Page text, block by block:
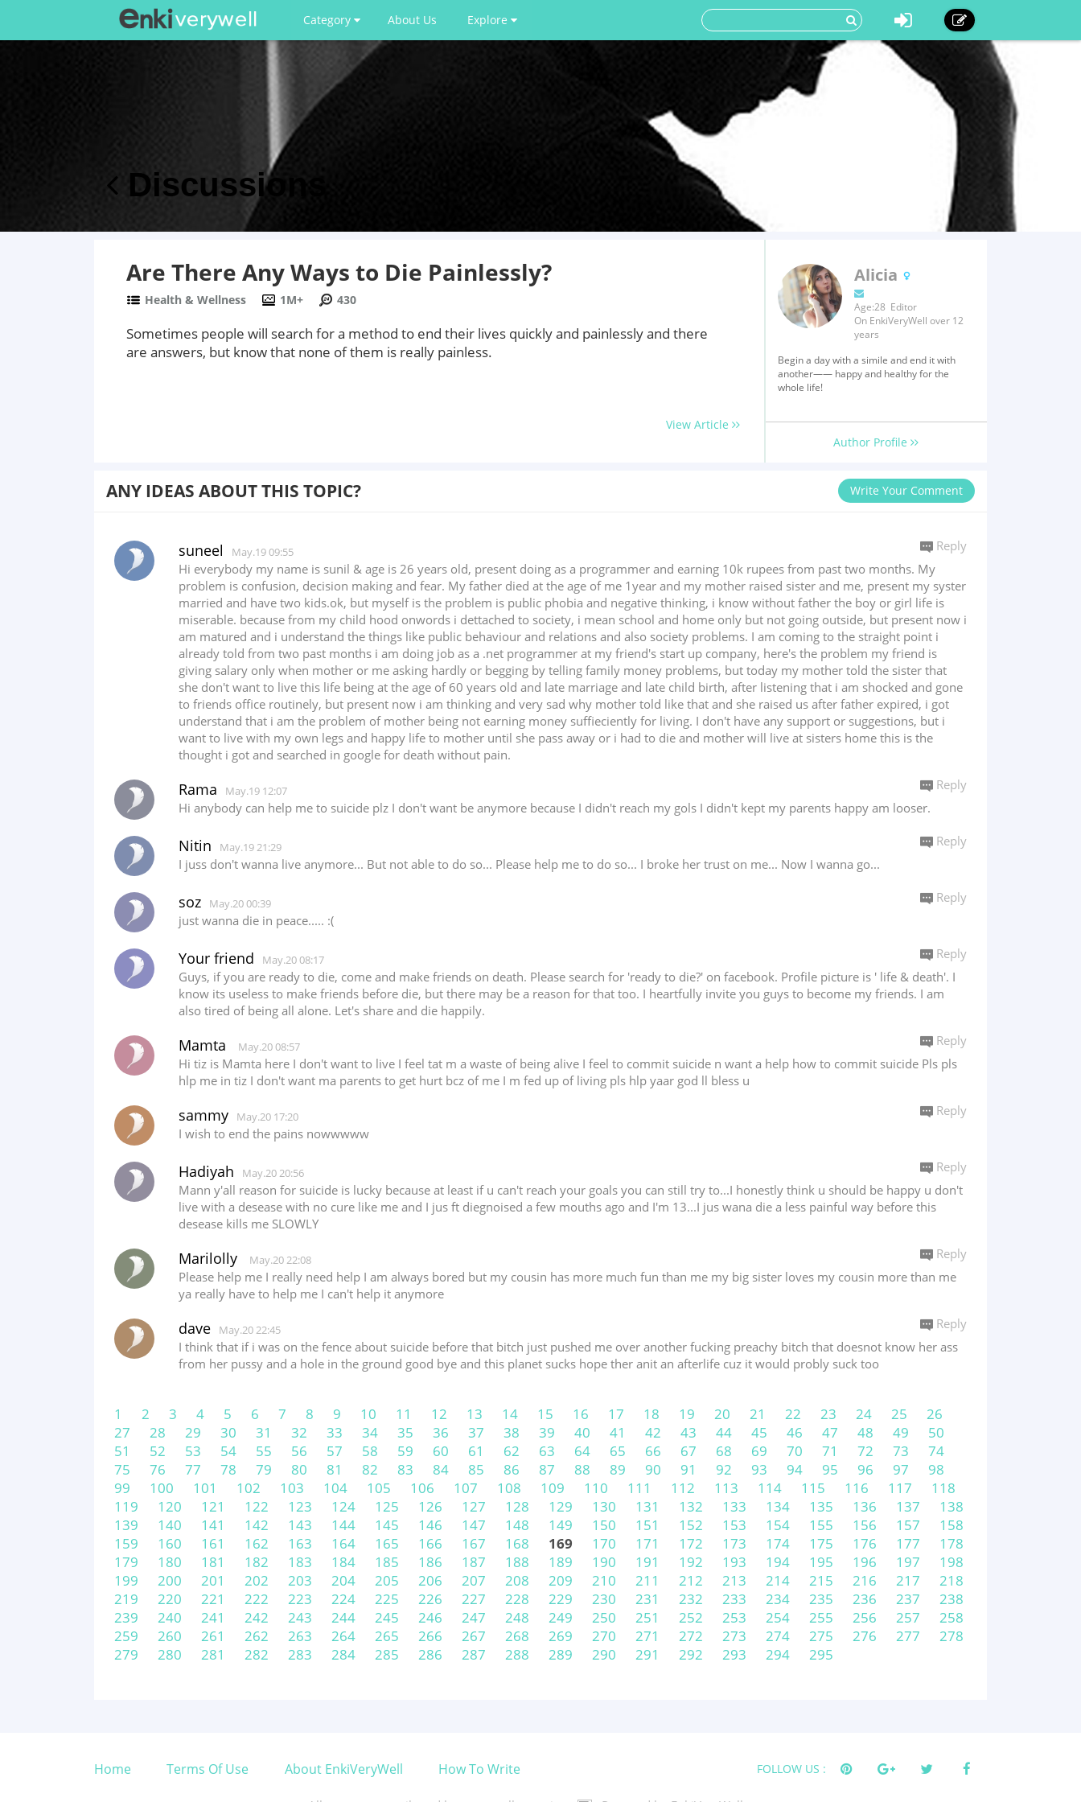
Category About Us Explore
Discussions
Are There Any Ways to Die Painlessly?
Health & Wellness 1M+ 430
Sometimes people will search for a method to end their lives quickly and painlessly and there
are answers, but know that none of them is really painless.
View Article
Alicia
Age:28 Editor
On EnkiVeryWell over 12
years
Begin a day with a simile and end it with
another—— happy and healthy for the
whole life!
Author Profile
ANY IDEAS ABOUT THIS TOPIC? Write Your Comment
suneel May.19 09:55
Hi everybody my name is sunil & age is 26 years old, present doing as a programmer and earning 10k rupees from past two months. My
problem is confusion, decision making and fear. My father died at the age of me 1year and my mother raised sister and me, present my syster
married and have two kids.ok, but myself is the problem is public phobia and negative thinking, i know without father the boy or girl life is
miserable. because from my child hood onwords i dettached to society, i mean school and home only but not going outside, but present now i
am matured and i understand the things like public behaviour and relations and also society problems. I am coming to the straight point i
already told from two past months i am doing job as a .net programmer at my friend's start up company, here's the problem my friend is
giving salary only when mother or me asking hardly or begging by telling family money problems, but today my mother told the sister that
she don't want to live this life being at the age of 60 years old and late marriage and late child birth, after listening that i am shocked and gone
to friends office routinely, but present now i am thinking and very sad why mother told like that and she raised us after father expired, i got
understand that i am the problem of mother being not earning money suffieciently for living. I don't have any support or suggestions, but i
want to live with my own legs and happy life to mother until she pass away or i had to die and mother will live at sisters home this is the
thought i got and searched in google for death without pain.
Reply
Rama May.19 12:07
Hi anybody can help me to suicide plz I don't want be anymore because I didn't reach my gols I didn't kept my parents happy am looser.
Reply
Nitin May.19 21:29
I juss don't wanna live anymore... But not able to do so... Please help me to do so... I broke her trust on me... Now I wanna go...
Reply
soz May.20 00:39
just wanna die in peace..... :(
Reply
Your friend May.20 08:17
Guys, if you are ready to die, come and make friends on death. Please search for 'ready to die?' on facebook. Profile picture is ' life & death'. I
know its useless to make friends before die, but there may be a reason for that too. I heartfully invite you guys to become my friends. I am
also tired of being all alone. Let's share and die happily.
Reply
Mamta May.20 08:57
Hi tiz is Mamta here I don't want to live I feel tat m a waste of being alive I feel to commit suicide n want a help how to commit suicide Pls pls
hlp me in tiz I don't want ma parents to get hurt bcz of me I m fed up of living pls hlp yaar god ll bless u
Reply
sammy May.20 17:20
I wish to end the pains nowwwww
Reply
Hadiyah May.20 20:56
Mann y'all reason for suicide is lucky because at least if u can't reach your goals you can still try to...I honestly think u should be happy u don't
live with a desease with no cure like me and I jus ft diegnoised a few mouths ago and I'm 13...I jus wana die a less painful way before this
desease kills me SLOWLY
Reply
Marilolly May.20 22:08
Please help me I really need help I am always bored but my cousin has more much fun than me my big sister loves my cousin more than me
ya really have to help me I can't help it anymore
Reply
dave May.20 22:45
I think that if i was on the fence about suicide before that bitch just pushed me over another fucking preachy bitch that doesnot know her ass
from her pussy and a hole in the ground good bye and this planet sucks hope ther anit an afterlife cuz it would probly suck too
Reply
1 2 3 4 5 6 7 8 9 10 11 12 13 14 15 16 17 18 19 20 21 22 23 24 25
26
27
28 29 30 31 32 33 34 35 36 37 38 39 40 41 42 43 44 45 46 47 48 49
50
51
52 53 54 55 56 57 58 59 60 61 62 63 64 65 66 67 68 69 70 71 72 73
74
75
76 77 78 79 80 81 82 83 84 85 86 87 88 89 90 91 92 93 94 95 96 97
98
99
100 101 102 103 104 105 106 107 108 109 110 111 112 113 114 115 116 117
118
119
120 121 122 123 124 125 126 127 128 129 130 131 132 133 134 135 136 137
138
139
140 141 142 143 144 145 146 147 148 149 150 151 152 153 154 155 156 157
158
159
160 161 162 163 164 165 166 167 168 169 170 171 172 173 174 175 176 177
178
179
180 181 182 183 184 185 186 187 188 189 190 191 192 193 194 195 196 197
198
199
200 201 202 203 204 205 206 207 208 209 210 211 212 213 214 215 216 217
218
219
220 221 222 223 224 225 226 227 228 229 230 231 232 233 234 235 236 237
238
239
240 241 242 243 244 245 246 247 248 249 250 251 252 253 254 255 256 257
258
259
260 261 262 263 264 265 266 267 268 269 270 271 272 273 274 275 276 277
278
279
280 281 282 283 284 285 286 287 288 289 290 291 292 293 294 295
Home Terms Of Use About EnkiVeryWell How To Write FOLLOW US :